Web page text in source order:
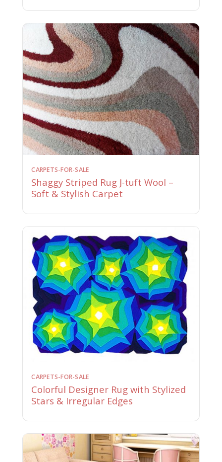
CARPETS-FOR-SALE
Shaggy Striped Rug J-tuft Wool –
Soft & Stylish Carpet
CARPETS-FOR-SALE
Colorful Designer Rug with Stylized
Stars & Irregular Edges